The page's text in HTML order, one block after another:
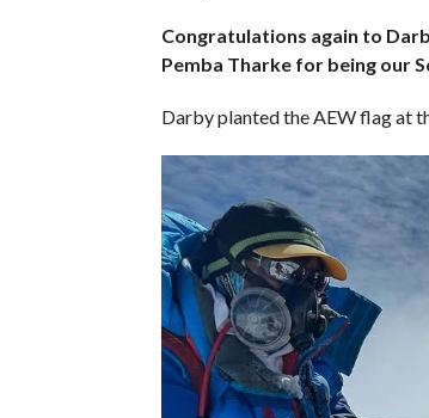
Congratulations again to
Pemba Tharke for being our
Darby planted the AEW flag at